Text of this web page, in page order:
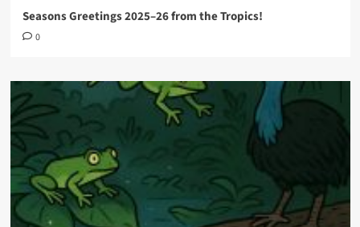
Seasons Greetings 2025–26 from the Tropics!
0